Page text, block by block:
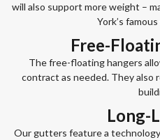
will also support more weight –
York’s
Free-
The free-floating hangers
contract as needed. They also
Long-
Our gutters feature a